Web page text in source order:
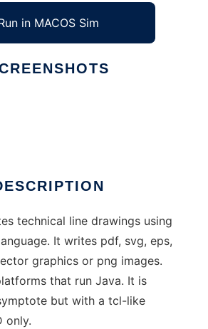
in MACOS Sim
technical line drawings using
It writes pdf, svg, eps,
graphics or png images.
that run Java. It is
but with a tcl-like
only.